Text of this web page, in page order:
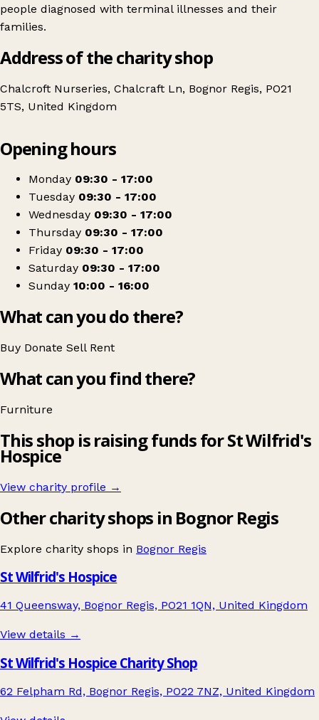
people diagnosed with terminal illnesses and their
families.
Address of the charity shop
Chalcroft Nurseries, Chalcraft Ln, Bognor Regis, PO21
5TS, United Kingdom
St Wilfrid's Hospice
Opening hours
Monday 09:30 - 17:00
Tuesday 09:30 - 17:00
Wednesday 09:30 - 17:00
Thursday 09:30 - 17:00
Friday 09:30 - 17:00
Saturday 09:30 - 17:00
Sunday 10:00 - 16:00
What can you do there?
Buy Donate Sell Rent
What can you find there?
Furniture
This shop is raising funds for St Wilfrid's
Hospice
View charity profile →
Other charity shops in Bognor Regis
Explore charity shops in Bognor Regis
St Wilfrid's Hospice
41 Queensway, Bognor Regis, PO21 1QN, United Kingdom
View details →
St Wilfrid's Hospice Charity Shop
62 Felpham Rd, Bognor Regis, PO22 7NZ, United Kingdom